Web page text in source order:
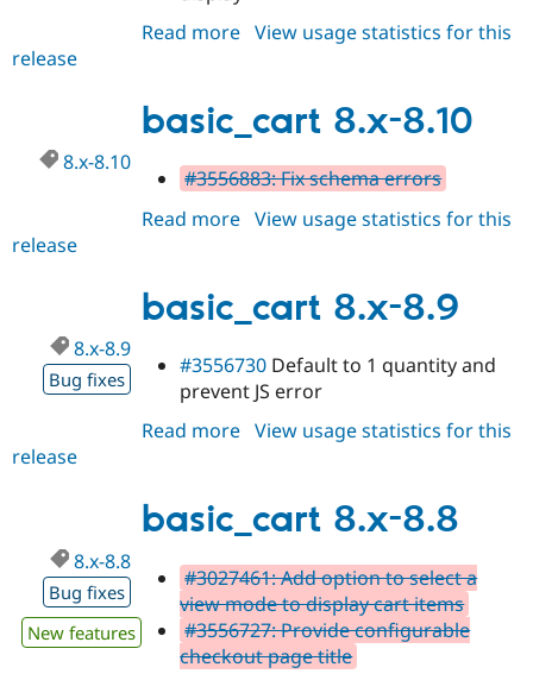
Healthcare
Drupal for
Tourism
Modules
Themes
Recipes
Site
Issue
Security
News &
Forum
Slack
Read more about
8.11
View usage statistics for this
release
basic_cart 8.x-8.10
8.x-8.10
#3556883: Fix schema errors
Read more about
8.10
View usage statistics for this
release
basic_cart 8.x-8.9
8.x-8.9
Bug fixes
#3556730 Default to 1 quantity and
prevent JS error
Read more about
8.9
View usage statistics for this
release
basic_cart 8.x-8.8
8.x-8.8
Bug fixes
New features
#3027461: Add option to select a
view mode to display cart items
#3556727: Provide configurable
checkout page title